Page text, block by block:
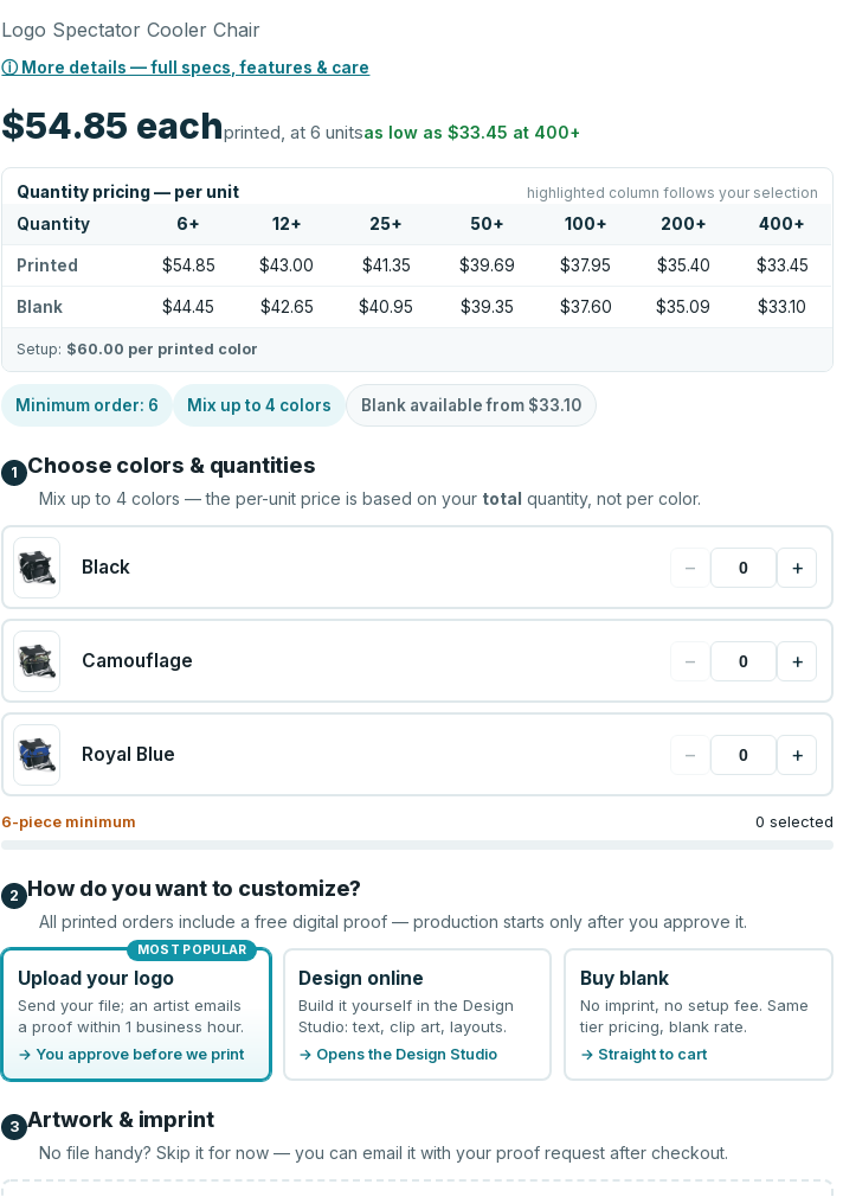
Logo Spectator Cooler Chair
ⓘ More details — full specs, features & care
$54.85 eachprinted, at 6 unitsas low as$33.45 at 400+
Quantity pricing — per unit highlighted column follows your selection
Quantity 6+ 12+ 25+ 50+ 100+ 200+ 400+
Printed $54.85 $43.00 $41.35 $39.69 $37.95 $35.40 $33.45
Blank $44.45 $42.65 $40.95 $39.35 $37.60 $35.09 $33.10
Setup: $60.00 per printed color
Minimum order: 6 Mix up to4 colors Blank available from $33.10
1 Choose colors & quantities
Mix up to4 colors — the per-unit price is based on your total quantity, not per color.
Black − +
Camouflage − +
Royal Blue − +
6-piece minimum 0 selected
2 How do you want to customize?
All printed orders include a free digital proof — production starts only after you approve it.
MOST POPULAR
Upload your logo
Send your file; an artist emails
a proof within 1 business hour.
→ You approve before we print
Design online
Build it yourself in the Design
Studio: text, clip art, layouts.
→ Opens the Design Studio
Buy blank
No imprint, no setup fee. Same
tier pricing, blank rate.
→ Straight to cart
3 Artwork & imprint
No file handy? Skip it for now — you can email it with your proof request after checkout.